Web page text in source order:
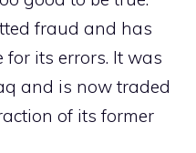
fraud and has
its errors. It was
and is now traded
of its former